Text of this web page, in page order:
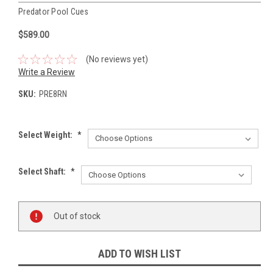
Predator Pool Cues
$589.00
(No reviews yet)
Write a Review
SKU: PRE8RN
Select Weight: *
Select Shaft: *
Current
Stock:
Out of stock
ADD TO WISH LIST